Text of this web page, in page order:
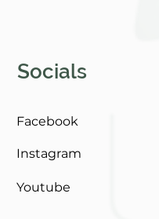
Socials
Facebook
Instagram
Youtube